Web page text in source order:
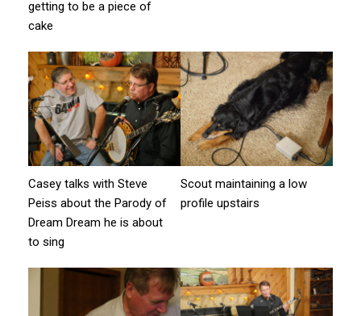
getting to be a piece of
cake
Casey talks with Steve
Peiss about the Parody of
Dream Dream he is about
to sing
Scout maintaining a low
profile upstairs